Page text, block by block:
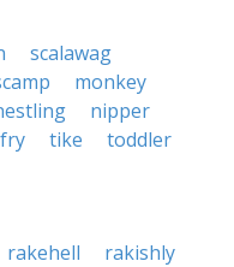
scalawag
monkey
nipper
tike
toddler
rakehell
rakishly